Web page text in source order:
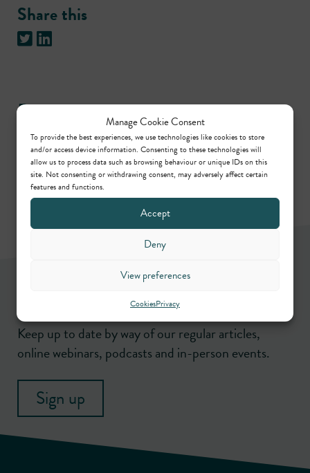
Manage Cookie Consent
To provide the best experiences, we use technologies like cookies to store
and/or access device information. Consenting to these technologies will
allow us to process data such as browsing behaviour or unique IDs on this
site. Not consenting or withdrawing consent, may adversely affect certain
features and functions.
Accept
Deny
View preferences
CookiesPrivacy
Share this
Practice areas
Planning
Keep up to date by way of our regular articles,
online webinars, podcasts and in-person events.
Sign up